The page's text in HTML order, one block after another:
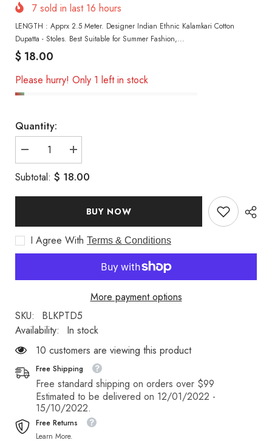
7 sold in last 16 hours
LENGTH : Apprx 2.5 Meter. Designer Indian Ethnic Kalamkari Cotton
Dupatta - Stoles. Best Suitable for Summer Fashion,...
$ 18.00
Please hurry! Only 1 left in stock
Quantity:
Decrease
quantity
for
Floral
Dupatta
Increase
quantity
for
Floral
Dupatta
Stole
Subtotal: $ 18.00
BUY NOW
I Agree With Terms & Conditions
More payment options
SKU:
BLKPTD5
Availability:
In stock
200 customers are viewing this product
Free Shipping
Free standard shipping on orders over $99
Estimated to be delivered on 12/01/2022 -
15/10/2022.
Free Returns
Learn More.